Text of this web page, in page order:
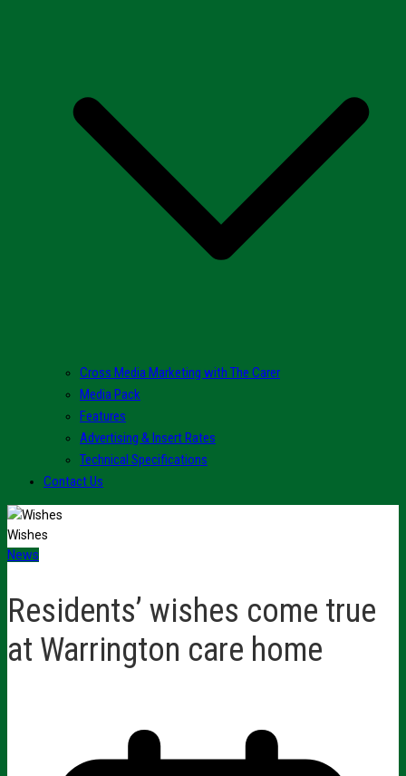
Cross Media Marketing with The Carer
Media Pack
Features
Advertising & Insert Rates
Technical Specifications
Contact Us
Wishes
News
Residents’ wishes come true
at Warrington care home